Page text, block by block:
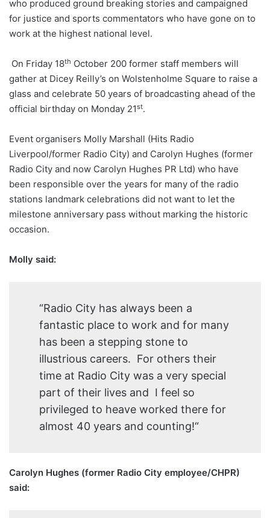
who produced ground breaking stories and campaigned
for justice and sports commentators who have gone on to
work at the highest national level.
On Friday 18th October 200 former staff members will
gather at Dicey Reilly’s on Wolstenholme Square to raise a
glass and celebrate 50 years of broadcasting ahead of the
official birthday on Monday 21st.
Event organisers Molly Marshall (Hits Radio
Liverpool/former Radio City) and Carolyn Hughes (former
Radio City and now Carolyn Hughes PR Ltd) who have
been responsible over the years for many of the radio
stations landmark celebrations did not want to let the
milestone anniversary pass without marking the historic
occasion.
Molly said:
“Radio City has always been a
fantastic place to work and for many
has been a stepping stone to
illustrious careers. For others their
time at Radio City was a very special
part of their lives and I feel so
privileged to heave worked there for
almost 40 years and counting!“
Carolyn Hughes (former Radio City employee/CHPR)
said: